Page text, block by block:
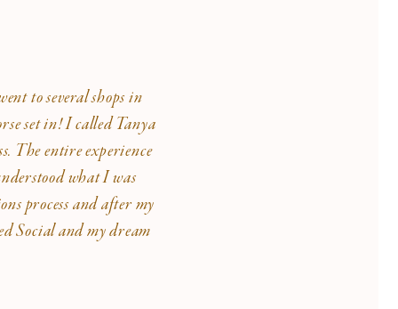
to several shops in
set in! I called Tanya
The entire experience
what I was
process and after my
Social and my dream